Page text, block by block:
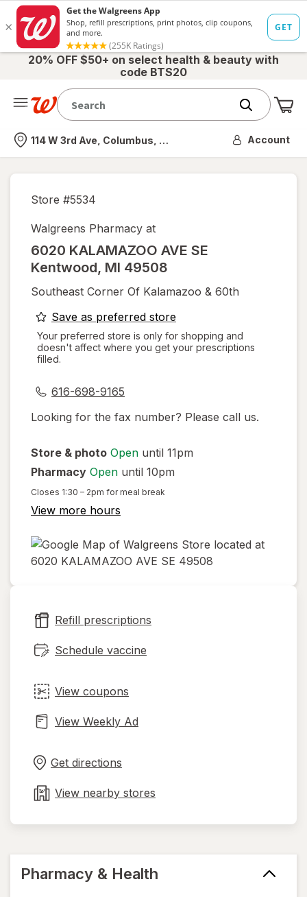
20% OFF $50+ on select health & beauty with
code BTS20
Nearest store
114 W 3rd Ave, Columbus, OH Account
Store #5534
Walgreens Pharmacy at
6020 KALAMAZOO AVE SE
Kentwood, MI 49508
Southeast Corner Of Kalamazoo & 60th
Save as preferred storeopens
a
simulated
Your preferred store is only for shopping and
doesn't affect where you get your prescriptions
filled.
616-698-9165
Looking for the fax number? Please call us.
Store & photo Open until 11pm
Pharmacy Open until 10pm
Closes 1:30 – 2pm for meal break
View more hours
new
tab
Refill prescriptions
Schedule vaccine
View coupons
View Weekly Ad
Get directions
in
tab
View nearby stores
Pharmacy & Health